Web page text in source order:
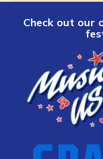
Check out our